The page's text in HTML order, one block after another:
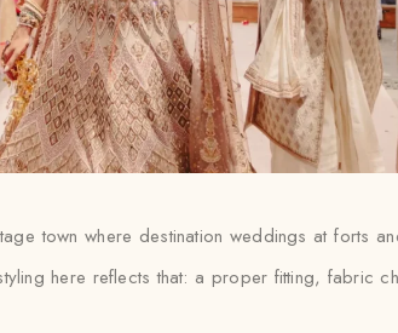
town where destination weddings at forts
here reflects that: a proper fitting, fabric